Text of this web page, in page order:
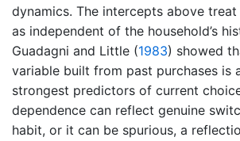
dynamics. The intercepts above treat
as independent of the household’s
Guadagni and Little (1983) showed
variable built from past purchases is
strongest predictors of current
dependence can reflect genuine
habit, or it can be spurious, a